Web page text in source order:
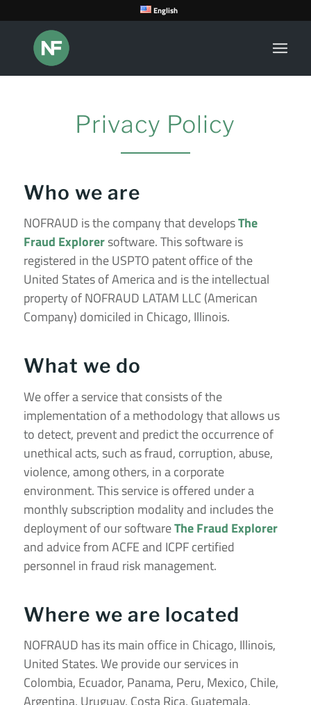
English
Privacy Policy
Who we are
NOFRAUD is the company that developsThe
Fraud Explorersoftware.This software is
registered in the USPTO patent office of the
United States of America and is the intellectual
property of NOFRAUD LATAM LLC (American
Company) domiciled in Chicago, Illinois.
What we do
We offer a service that consists of the
implementation of a methodology that allows us
to detect, prevent and predict the occurrence of
unethical acts, such as fraud, corruption, abuse,
violence, among others, in a corporate
environment. This service is offered under a
monthly subscription modality and includes the
deployment of our softwareThe Fraud Explorer
and advice from ACFE and ICPF certified
personnel in fraud risk management.
Where we are located
NOFRAUD has its main office in Chicago, Illinois,
United States. We provide our services in
Colombia, Ecuador, Panama, Peru, Mexico, Chile,
Argentina, Uruguay, Costa Rica, Guatemala,